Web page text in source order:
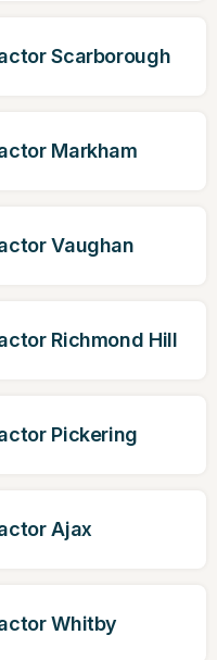
Scarborough
Markham
Vaughan
Richmond Hill
Pickering
Ajax
Whitby